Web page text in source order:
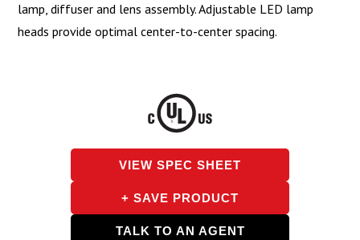
lamp, diffuser and lens assembly. Adjustable LED lamp
heads provide optimal center-to-center spacing.
VIEW SPEC SHEET
+ SAVE PRODUCT
TALK TO AN AGENT